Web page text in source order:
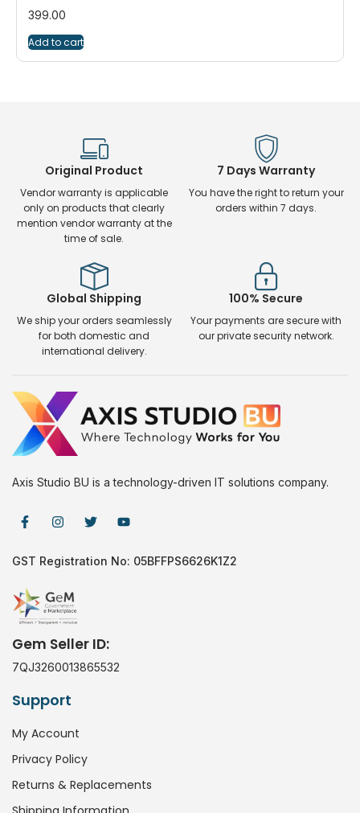
399.00
Add to cart
Original Product
Vendor warranty is applicable
only on products that clearly
mention vendor warranty at the
time of sale.
7 Days Warranty
You have the right to return your
orders within 7 days.
Global Shipping
We ship your orders seamlessly
for both domestic and
international delivery.
100% Secure
Your payments are secure with
our private security network.
Axis Studio BU is a technology-driven IT solutions company.
GST Registration No: 05BFFPS6626K1Z2
Gem Seller ID:
7QJ3260013865532
Support
My Account
Privacy Policy
Returns & Replacements